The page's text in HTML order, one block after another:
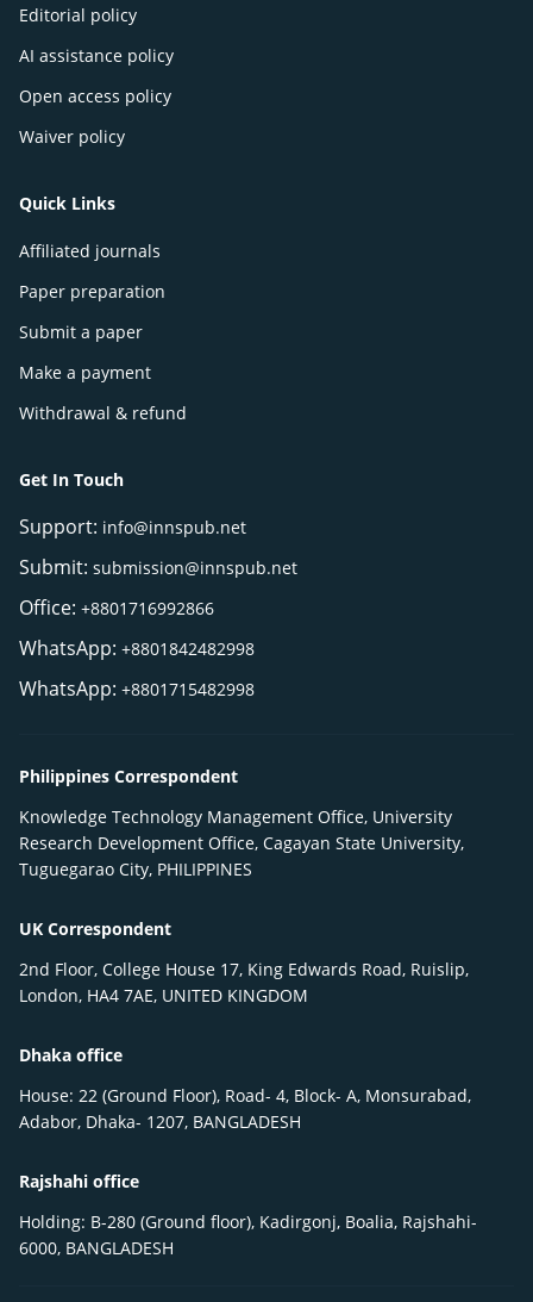
Editorial policy
AI assistance policy
Open access policy
Waiver policy
Quick Links
Affiliated journals
Paper preparation
Submit a paper
Make a payment
Withdrawal & refund
Get In Touch
Support: info@innspub.net
Submit: submission@innspub.net
Office: +8801716992866
WhatsApp: +8801842482998
WhatsApp: +8801715482998
Philippines Correspondent
Knowledge Technology Management Office, University
Research Development Office, Cagayan State University,
Tuguegarao City, PHILIPPINES
UK Correspondent
2nd Floor, College House 17, King Edwards Road, Ruislip,
London, HA4 7AE, UNITED KINGDOM
Dhaka office
House: 22 (Ground Floor), Road- 4, Block- A, Monsurabad,
Adabor, Dhaka- 1207, BANGLADESH
Rajshahi office
Holding: B-280 (Ground floor), Kadirgonj, Boalia, Rajshahi-
6000, BANGLADESH